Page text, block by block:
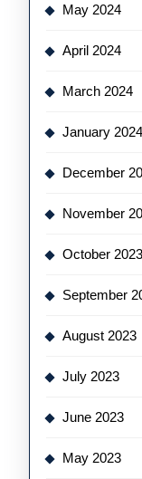
May 2024
April 2024
March 2024
January 2024
December
November
October 2023
September
August 2023
July 2023
June 2023
May 2023